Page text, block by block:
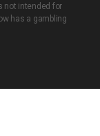
not intended for
has a gambling